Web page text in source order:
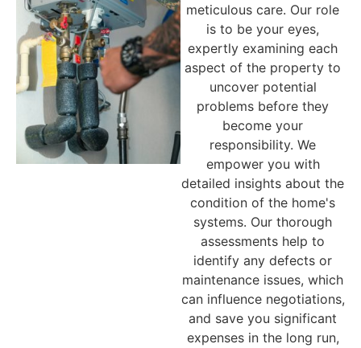
meticulous care. Our role
is to be your eyes,
expertly examining each
aspect of the property to
uncover potential
problems before they
become your
responsibility. We
empower you with
detailed insights about the
condition of the home's
systems. Our thorough
assessments help to
identify any defects or
maintenance issues, which
can influence negotiations,
and save you significant
expenses in the long run,